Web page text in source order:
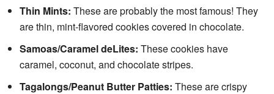
Thin Mints: These are probably the most famous! They
are thin, mint-flavored cookies covered in chocolate.
Samoas/Caramel deLites: These cookies have
caramel, coconut, and chocolate stripes.
Tagalongs/Peanut Butter Patties: These are crispy